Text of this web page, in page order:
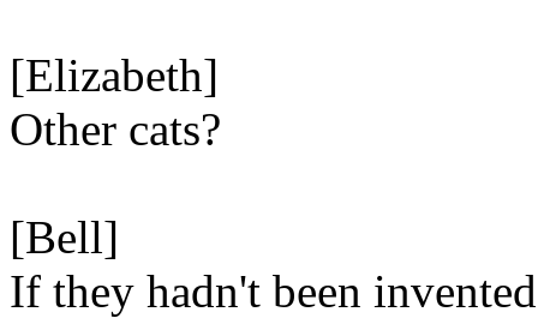
[Elizabeth]
Other cats?
[Bell]
If they hadn't been invented